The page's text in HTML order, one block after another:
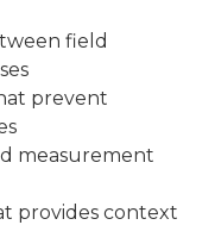
field
prevent
measurement
provides context